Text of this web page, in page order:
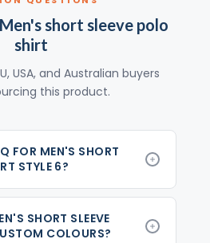
short sleeve polo
shirt
USA, and Australian buyers
this product.
FOR MEN'S SHORT
STYLE 6?
SHORT SLEEVE
COLOURS?